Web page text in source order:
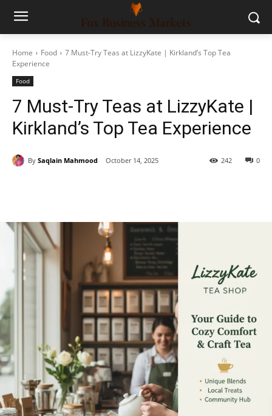
Home Food
7 Must-Try Teas at LizzyKate | Kirkland’s Top Tea
Experience
Food
7 Must-Try Teas at LizzyKate |
Kirkland’s Top Tea Experience
By Saqlain Mahmood October 14, 2025 0
242